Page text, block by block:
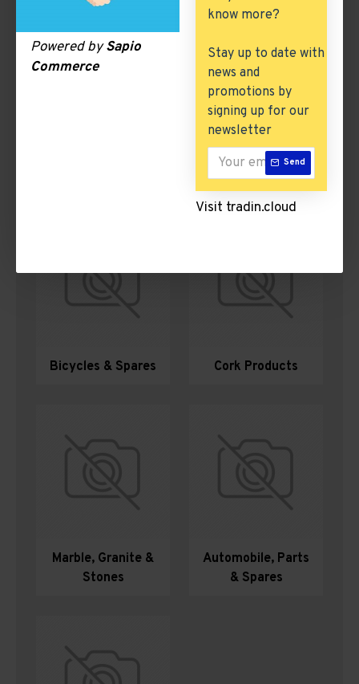
Powered bySapio
Commerce
know more?
Stay up to date with
news and
promotions by
signing up for our
newsletter
Send
Visit tradin.cloud
Textiles, Yarn &
Fabrics
Bicycles & Spares Cork Products
Marble, Granite &
Stones
Automobile, Parts
& Spares